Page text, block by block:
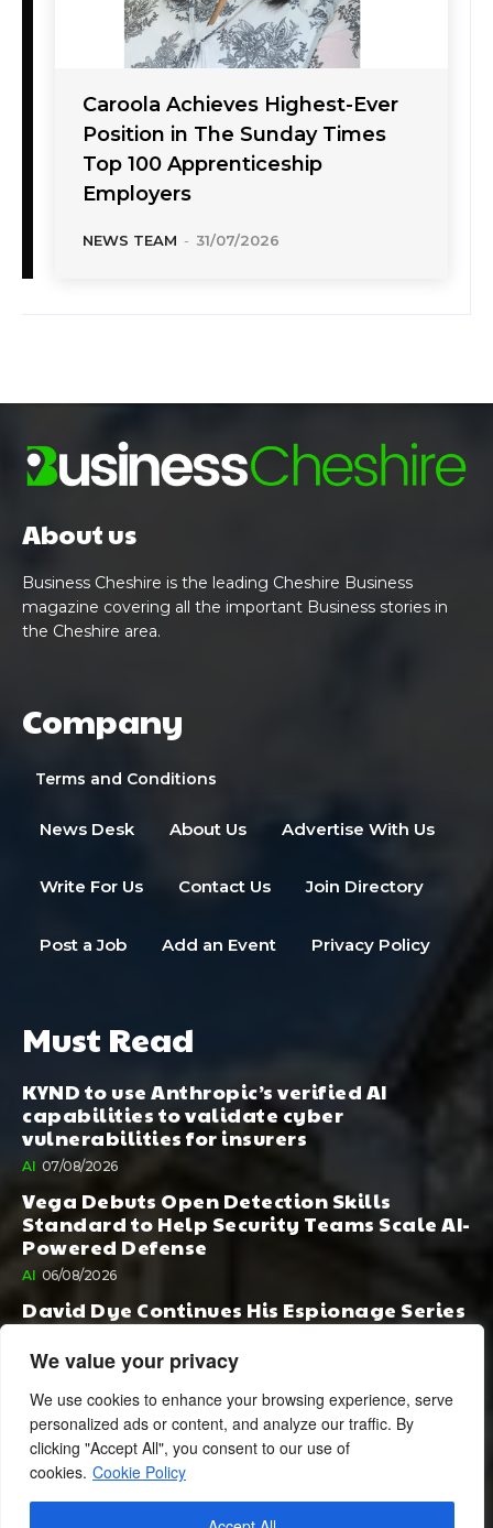
We value your privacy
We use cookies to enhance your browsing experience, serve
personalized ads or content, and analyze our traffic. By
clicking "Accept All", you consent to our use of
cookies. Cookie Policy
Caroola Achieves Highest-Ever
Position in The Sunday Times
Top 100 Apprenticeship
Employers
NEWS TEAM - 31/07/2026
About us
Business Cheshire is the leading Cheshire Business
magazine covering all the important Business stories in
the Cheshire area.
Company
Terms and Conditions
News Desk About Us Advertise With Us
Write For Us Contact Us Join Directory
Post a Job Add an Event Privacy Policy
Must Read
KYND to use Anthropic’s verified AI
capabilities to validate cyber
vulnerabilities for insurers
AI 07/08/2026
Vega Debuts Open Detection Skills
Standard to Help Security Teams Scale AI-
Powered Defense
AI 06/08/2026
David Dye Continues His Espionage Series
with Rashi, Compelled by AI. Junior,
Possessed by Destiny